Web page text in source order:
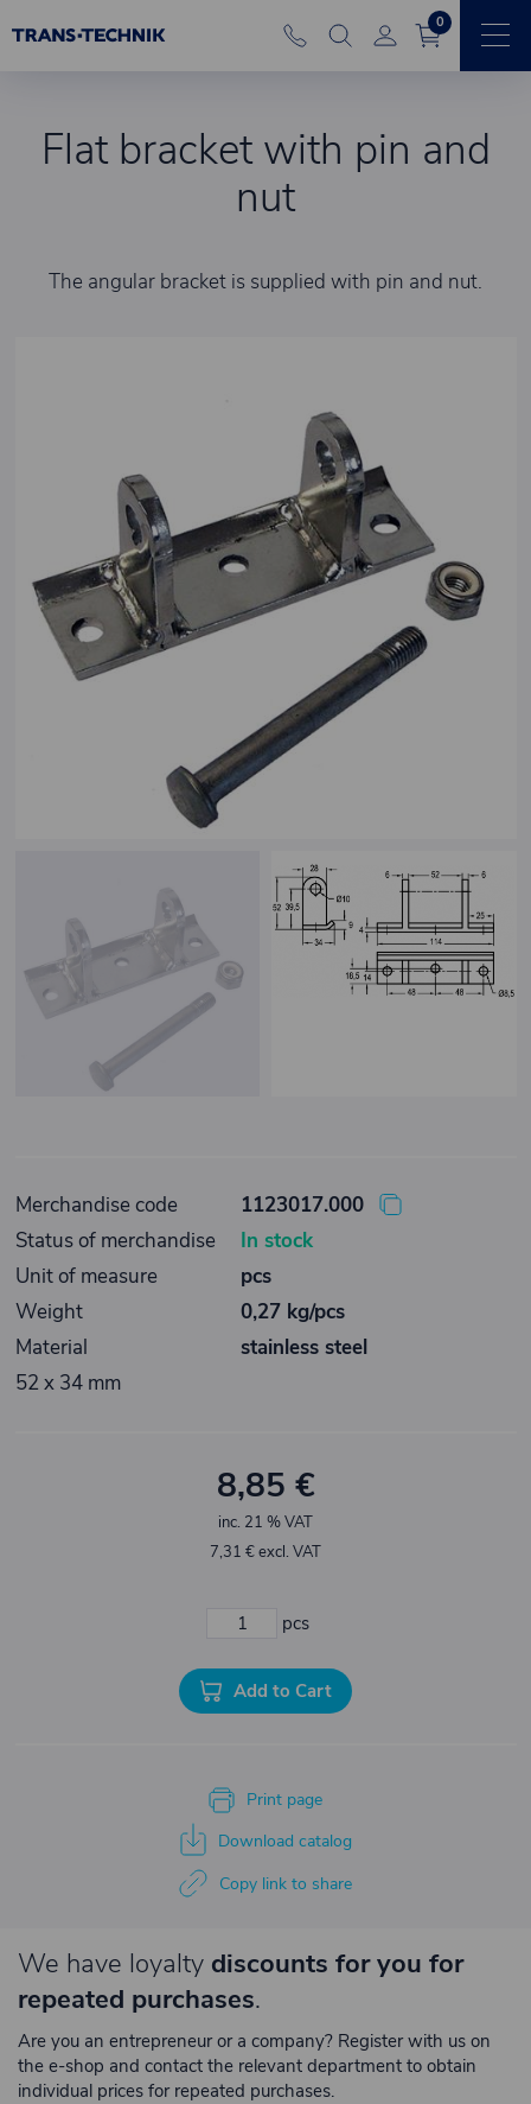
0
Flat bracket with pin and
nut
The angular bracket is supplied with pin and nut.
Merchandise code
1123017.000
Status of merchandise
In stock
Unit of measure
pcs
Weight
0,27 kg/pcs
Material
stainless steel
52 x 34 mm
8,85 €
inc. 21 % VAT
7,31 € excl. VAT
pcs
Add to Cart
Print page
Download catalog
Copy link to share
We have loyalty discounts for you for
repeated purchases.
Are you an entrepreneur or a company? Register with us on
the e-shop and contact the relevant department to obtain
individual prices for repeated purchases.